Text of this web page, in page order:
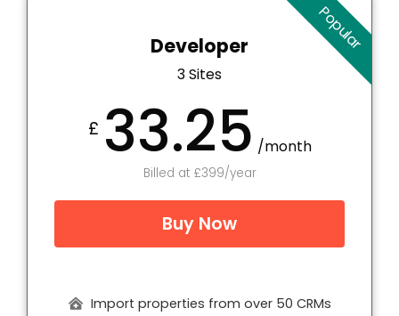
Popular
Developer
3 Sites
£ 33.25 /month
Billed at £399/year
Buy Now
Import properties from over 50 CRMs